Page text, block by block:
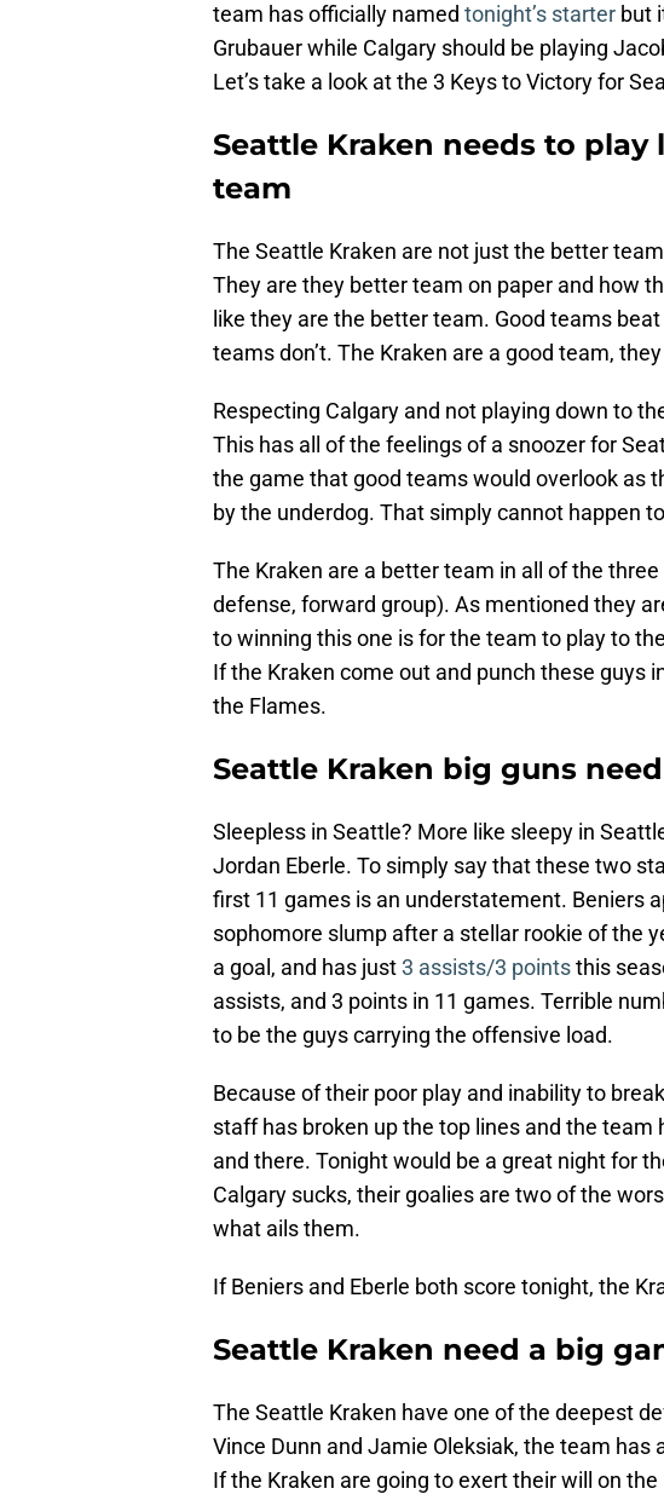
team has officially named tonight’s starter but
Grubauer while Calgary should be playing
Let’s take a look at the 3 Keys to Victory for
Seattle Kraken needs to
team
The Seattle Kraken are not just the better
They are they better team on paper and how
like they are the better team. Good teams
teams don’t. The Kraken are a good team,
Respecting Calgary and not playing down to
This has all of the feelings of a snoozer for
the game that good teams would overlook as
by the underdog. That simply cannot happen
The Kraken are a better team in all of the
defense, forward group). As mentioned they
to winning this one is for the team to play to
If the Kraken come out and punch these guys
the Flames.
Seattle Kraken big guns
Sleepless in Seattle? More like sleepy in
Jordan Eberle. To simply say that these two
first 11 games is an understatement. Beniers
sophomore slump after a stellar rookie of the
a goal, and has just3 assists/3 pointsthis
assists, and 3 points in 11 games. Terrible
to be the guys carrying the offensive load.
Because of their poor play and inability to
staff has broken up the top lines and the
and there. Tonight would be a great night for
Calgary sucks, their goalies are two of the
what ails them.
If Beniers and Eberle both score tonight, the
Seattle Kraken need a big
The Seattle Kraken have one of the deepest
Vince Dunn and Jamie Oleksiak, the team
If the Kraken are going to exert their will on